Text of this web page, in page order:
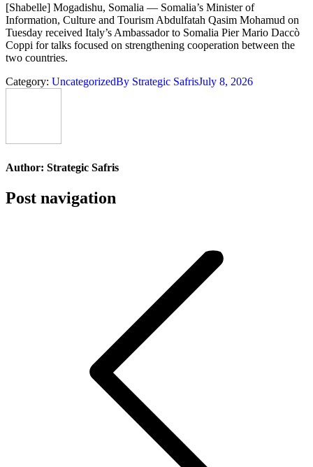
[Shabelle] Mogadishu, Somalia — Somalia’s Minister of
Information, Culture and Tourism Abdulfatah Qasim Mohamud on
Tuesday received Italy’s Ambassador to Somalia Pier Mario Daccò
Coppi for talks focused on strengthening cooperation between the
two countries.
Category: UncategorizedBy Strategic SafrisJuly 8, 2026
Author: Strategic Safris
Post navigation